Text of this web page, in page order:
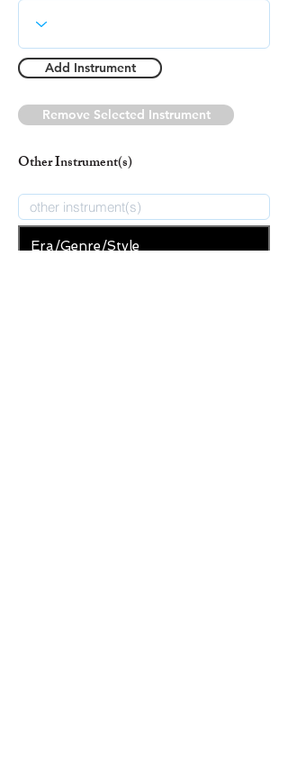
Add Instrument
Remove Selected Instrument
Other Instrument(s)
Era/Genre/Style